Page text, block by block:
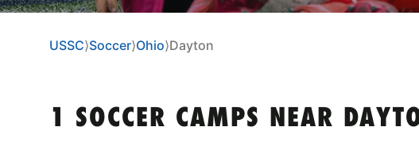
USSC⟩Soccer⟩Ohio⟩Dayton
1 SOCCER CAMPS NEAR